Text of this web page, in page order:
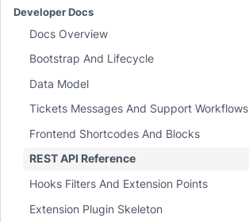
Developer Docs
Docs Overview
Bootstrap And Lifecycle
Data Model
Tickets Messages And Support Workflows
Frontend Shortcodes And Blocks
REST API Reference
Hooks Filters And Extension Points
Extension Plugin Skeleton